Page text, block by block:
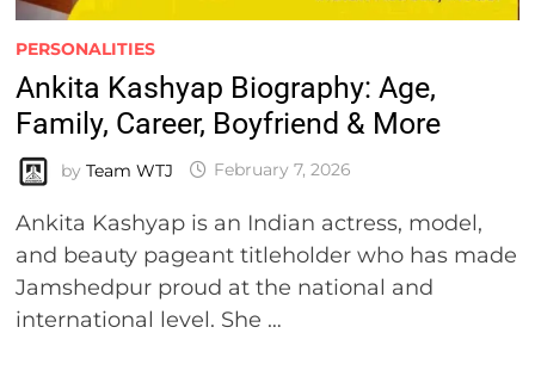
PERSONALITIES
Ankita Kashyap Biography: Age,
Family, Career, Boyfriend & More
by Team WTJ February 7, 2026
Ankita Kashyap is an Indian actress, model,
and beauty pageant titleholder who has made
Jamshedpur proud at the national and
international level. She …